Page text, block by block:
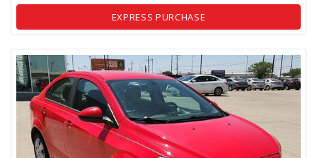
EXPRESS PURCHASE